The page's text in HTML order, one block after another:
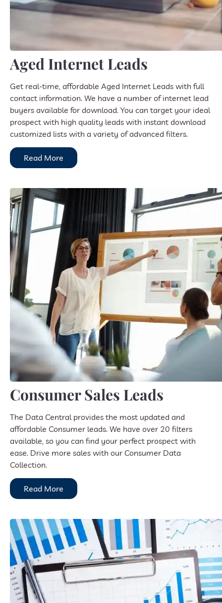
Aged Internet Leads
Get real-time, affordable Aged Internet Leads with full
contact information. We have a number of internet lead
buyers available for download. You can target your ideal
prospect with high quality leads with instant download
customized lists with a variety of advanced filters.
Read More
Consumer Sales Leads
The Data Central provides the most updated and
affordable Consumer leads. We have over 20 filters
available, so you can find your perfect prospect with
ease. Drive more sales with our Consumer Data
Collection.
Read More